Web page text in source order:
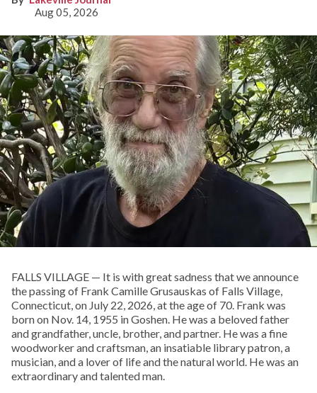
Aug 05, 2026
FALLS VILLAGE — It is with great sadness that we announce
the passing of Frank Camille Grusauskas of Falls Village,
Connecticut, on July 22, 2026, at the age of 70. Frank was
born on Nov. 14, 1955 in Goshen. He was a beloved father
and grandfather, uncle, brother, and partner. He was a fine
woodworker and craftsman, an insatiable library patron, a
musician, and a lover of life and the natural world. He was an
extraordinary and talented man.